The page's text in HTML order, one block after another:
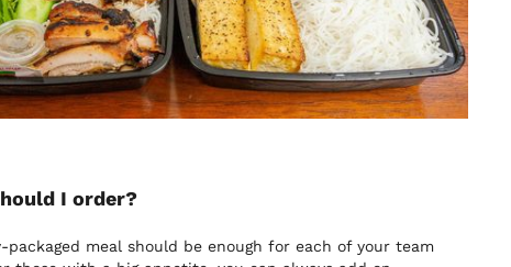
I order?
packaged meal should be enough for each of your team